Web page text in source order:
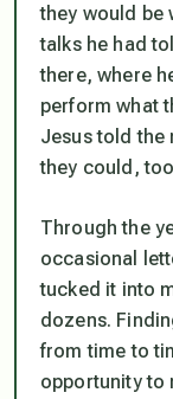
they would be
talks he had
there, where
perform what
Jesus told the
they could,
Through the
occasional
tucked it into
dozens.
from time to
opportunity to